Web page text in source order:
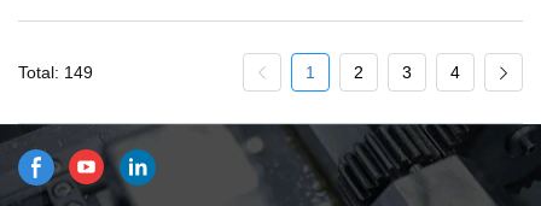
Total: 149 1 2 3 4